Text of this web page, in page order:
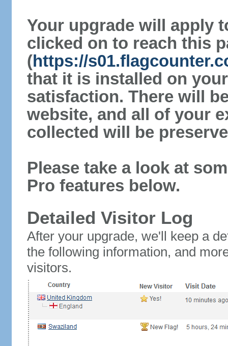
Your upgrade will apply
clicked on to reach this
(https://
that it is installed on
satisfaction. There will
website, and all of your
collected will be
Please take a look at
Pro features below.
Detailed Visitor Log
After your upgrade, we'll keep a
the following information, and
visitors.